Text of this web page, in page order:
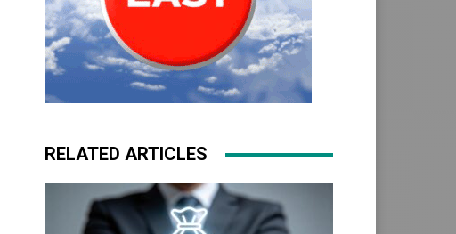
RELATED ARTICLES